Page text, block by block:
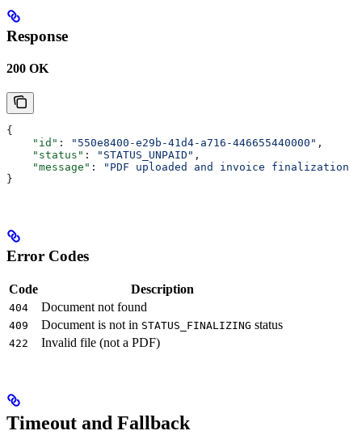
Response
200 OK
{
    "id"
: "550e8400-e29b-41d4-a716-446655440000" ,
    "status"
: "STATUS_UNPAID" ,
    "message"
:
"PDF uploaded and invoice finalization
}
Error Codes
Code Description
404 Document not found
409 Document is not in STATUS_FINALIZING status
422 Invalid file (not a PDF)
Timeout and Fallback